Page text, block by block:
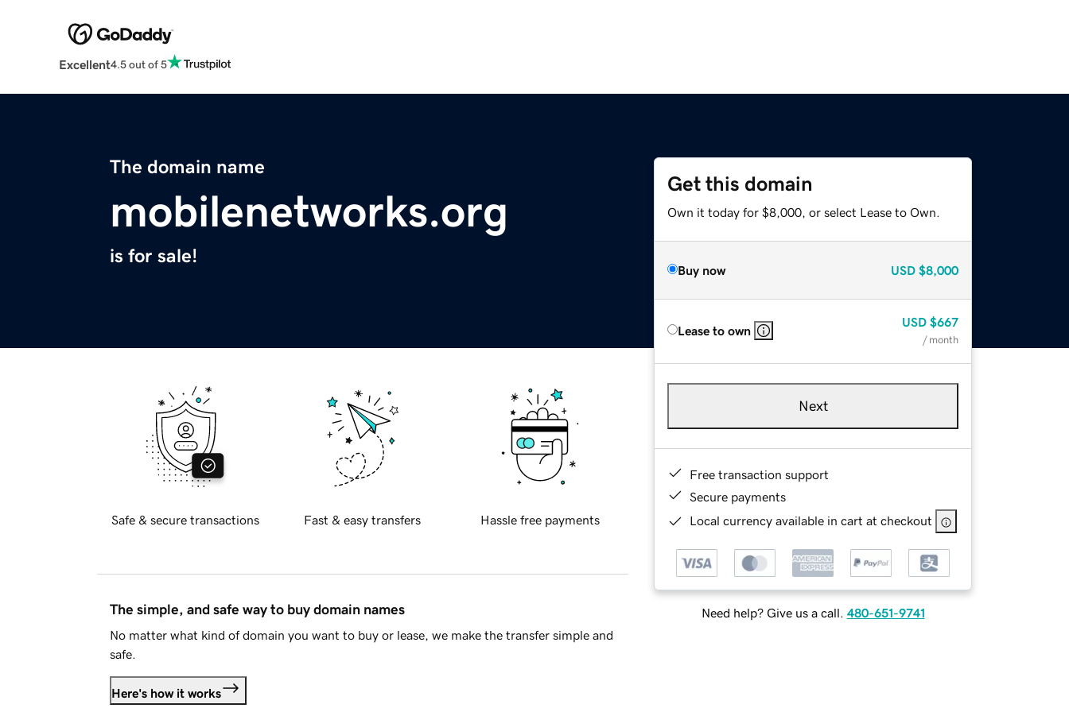
Excellent4.5 out of 5
The domain name
mobilenetworks.org
is for sale!
Get this domain
Own it today for $8,000, or select Lease to Own.
Buy now USD $8,000
Lease to own
USD $667
/ month
Next
Free transaction support
Secure payments
Local currency available in cart at checkout
Need help? Give us a call. 480-651-9741
Safe & secure transactions Fast & easy transfers Hassle free payments
The simple, and safe way to buy domain names
No matter what kind of domain you want to buy or lease, we make the transfer simple and
safe.
Here's how it works